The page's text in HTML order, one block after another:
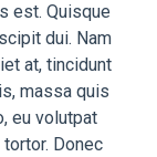
est. Quisque
dui. Nam
at, tincidunt
massa quis
eu volutpat
Donec